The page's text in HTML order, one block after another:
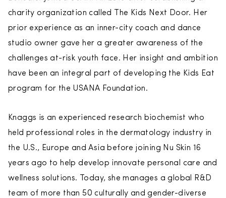
charity organization called The Kids Next Door. Her
prior experience as an inner-city coach and dance
studio owner gave her a greater awareness of the
challenges at-risk youth face. Her insight and ambition
have been an integral part of developing the Kids Eat
program for the USANA Foundation.
Knaggs is an experienced research biochemist who
held professional roles in the dermatology industry in
the U.S., Europe and Asia before joining Nu Skin 16
years ago to help develop innovate personal care and
wellness solutions. Today, she manages a global R&D
team of more than 50 culturally and gender-diverse